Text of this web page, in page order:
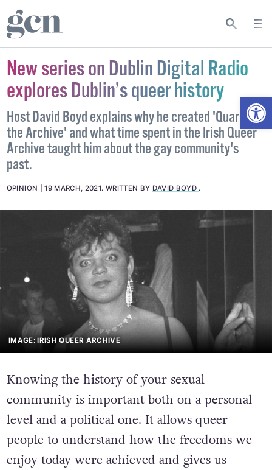
New series on Dublin Digital Radio
explores Dublin’s queer history
Host David Boyd explains why he created 'Quare in
the Archive' and what time spent in the Irish Queer
Archive taught him about the gay community's
past.
OPINION 19 MARCH, 2021. WRITTEN BY DAVID BOYD .
IMAGE: IRISH QUEER ARCHIVE
Knowing the history of your sexual
community is important both on a personal
level and a political one. It allows queer
people to understand how the freedoms we
enjoy today were achieved and gives us